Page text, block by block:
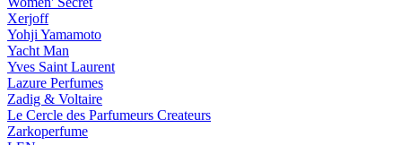
Xerjoff
Yohji Yamamoto
Yacht Man
Yves Saint Laurent
Lazure Perfumes
Zadig & Voltaire
Le Cercle des Parfumeurs Createurs
Zarkoperfume